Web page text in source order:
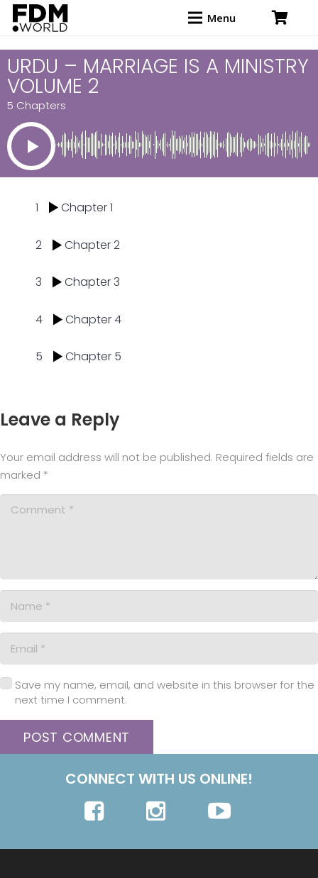
Menu
URDU – MARRIAGE IS A MINISTRY
VOLUME 2
5 Chapters
1 Chapter 1
2 Chapter 2
3 Chapter 3
4 Chapter 4
5 Chapter 5
Leave a Reply
Your email address will not be published. Required fields are
marked *
Save my name, email, and website in this browser for the
next time I comment.
POST COMMENT
CONNECT WITH US ONLINE!